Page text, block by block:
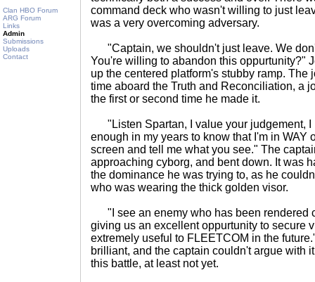
Clan HBO Forum
ARG Forum
Links
Admin
Submissions
Uploads
Contact
command deck who wasn't willing to just
was a very overcoming adversary.
"Captain, we shouldn't just leave. We
You're willing to abandon this oppurtunity?"
up the centered platform's stubby ramp. The
time aboard the Truth and Reconciliation, a
the first or second time he made it.
"Listen Spartan, I value your judgement, I
enough in my years to know that I'm in WAY
screen and tell me what you see." The
approaching cyborg, and bent down. It was
the dominance he was trying to, as he
who was wearing the thick golden visor.
"I see an enemy who has been rendered
giving us an excellent oppurtunity to secure
extremely useful to FLEETCOM in the
brilliant, and the captain couldn't argue with
this battle, at least not yet.